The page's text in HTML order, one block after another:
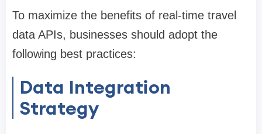
To maximize the benefits of real-time travel
data APIs, businesses should adopt the
following best practices:
Data Integration
Strategy